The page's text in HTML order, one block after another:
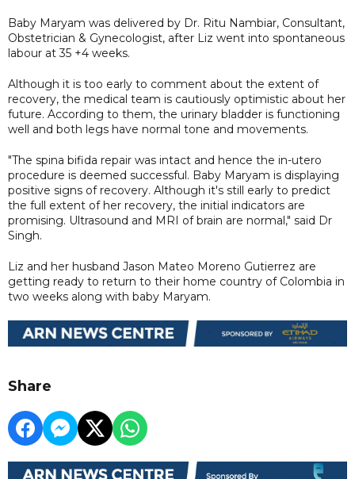
Baby Maryam was delivered by Dr. Ritu Nambiar, Consultant,
Obstetrician & Gynecologist, after Liz went into spontaneous
labour at 35 +4 weeks.
Although it is too early to comment about the extent of
recovery, the medical team is cautiously optimistic about her
future. According to them, the urinary bladder is functioning
well and both legs have normal tone and movements.
"The spina bifida repair was intact and hence the in-utero
procedure is deemed successful. Baby Maryam is displaying
positive signs of recovery. Although it's still early to predict
the full extent of her recovery, the initial indicators are
promising. Ultrasound and MRI of brain are normal," said Dr
Singh.
Liz and her husband Jason Mateo Moreno Gutierrez are
getting ready to return to their home country of Colombia in
two weeks along with baby Maryam.
Share